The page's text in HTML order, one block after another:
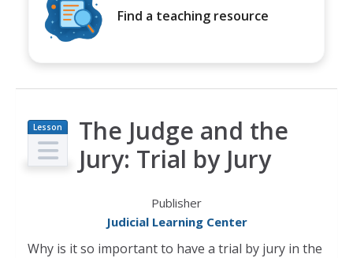
Find a teaching resource
Lesson
Plan
The Judge and the
Jury: Trial by Jury
Publisher
Judicial Learning Center
Why is it so important to have a trial by jury in the